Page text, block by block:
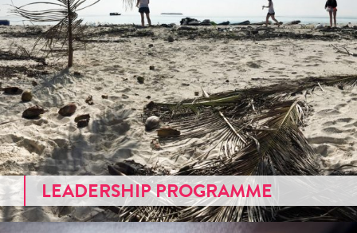
LEADERSHIP PROGRAMME